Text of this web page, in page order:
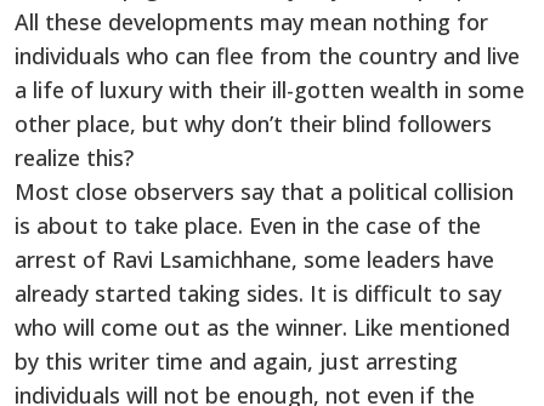
All these developments may mean nothing for
individuals who can flee from the country and live
a life of luxury with their ill-gotten wealth in some
other place, but why don’t their blind followers
realize this?
Most close observers say that a political collision
is about to take place. Even in the case of the
arrest of Ravi Lsamichhane, some leaders have
already started taking sides. It is difficult to say
who will come out as the winner. Like mentioned
by this writer time and again, just arresting
individuals will not be enough, not even if the